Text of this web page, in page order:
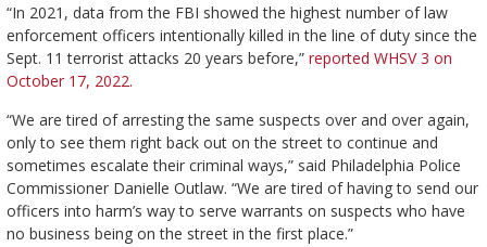
“In 2021, data from the FBI showed the highest number of law
enforcement officers intentionally killed in the line of duty since the
Sept. 11 terrorist attacks 20 years before,” reported WHSV 3 on
October 17, 2022.
“We are tired of arresting the same suspects over and over again,
only to see them right back out on the street to continue and
sometimes escalate their criminal ways,” said Philadelphia Police
Commissioner Danielle Outlaw. “We are tired of having to send our
officers into harm’s way to serve warrants on suspects who have
no business being on the street in the first place.”